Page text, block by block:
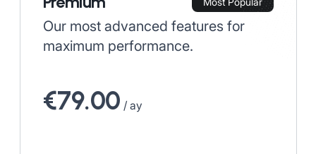
Our most advanced features for
maximum performance.
€79.00 / ay